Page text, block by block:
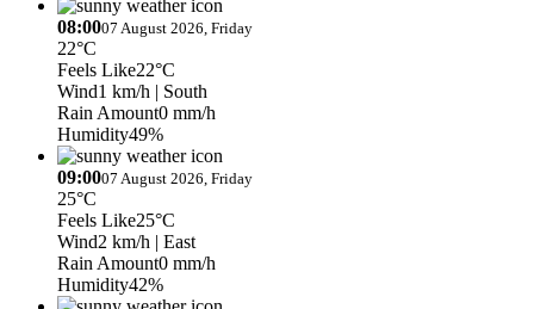
08:0007 August 2026, Friday
22°C
Feels Like22°C
Wind1 km/h | South
Rain Amount0 mm/h
Humidity49%
09:0007 August 2026, Friday
25°C
Feels Like25°C
Wind2 km/h | East
Rain Amount0 mm/h
Humidity42%